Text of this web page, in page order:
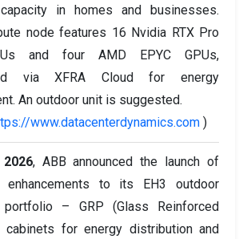
in homes and businesses.
node features 16 Nvidia RTX Pro
and four AMD EPYC GPUs,
via XFRA Cloud for energy
An outdoor unit is suggested.
www.datacenterdynamics.com )
, ABB announced the launch of
enhancements to its EH3 outdoor
portfolio – GRP (Glass Reinforced
cabinets for energy distribution and